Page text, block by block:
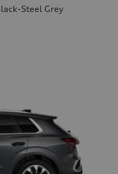
Steel Grey